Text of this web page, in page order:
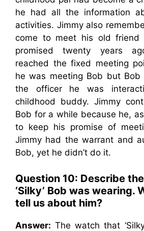
he had all the information
activities. Jimmy also
come to meet his old friend
promised twenty years
reached the fixed meeting
he was meeting Bob but Bob
the officer he was
childhood buddy. Jimmy
Bob for a while because he,
to keep his promise of
Jimmy had the warrant and
Bob, yet he didn’t do it.
Question 10: Describe
‘Silky’ Bob was wearing.
tell us about him?
Answer: The watch that